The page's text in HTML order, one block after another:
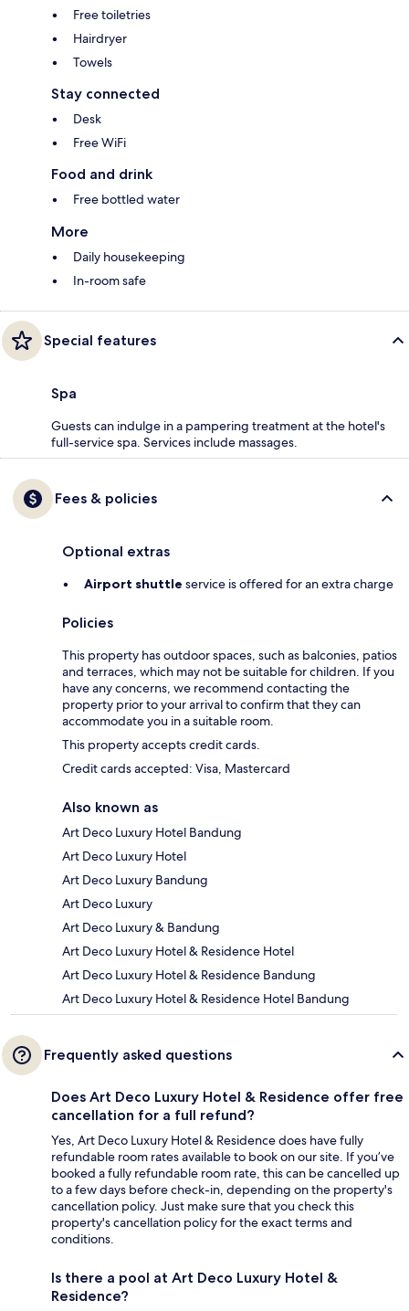
Free toiletries
Hairdryer
Towels
Stay connected
Desk
Free WiFi
Food and drink
Free bottled water
More
Daily housekeeping
In-room safe
Special features
Spa
Guests can indulge in a pampering treatment at the hotel's
full-service spa. Services include massages.
Fees & policies
Optional extras
Airport shuttle service is offered for an extra charge
Policies
This property has outdoor spaces, such as balconies, patios
and terraces, which may not be suitable for children. If you
have any concerns, we recommend contacting the
property prior to your arrival to confirm that they can
accommodate you in a suitable room.
This property accepts credit cards.
Credit cards accepted: Visa, Mastercard
Also known as
Art Deco Luxury Hotel Bandung
Art Deco Luxury Hotel
Art Deco Luxury Bandung
Art Deco Luxury
Art Deco Luxury & Bandung
Art Deco Luxury Hotel & Residence Hotel
Art Deco Luxury Hotel & Residence Bandung
Art Deco Luxury Hotel & Residence Hotel Bandung
Frequently asked questions
Does Art Deco Luxury Hotel & Residence offer free
cancellation for a full refund?
Yes, Art Deco Luxury Hotel & Residence does have fully
refundable room rates available to book on our site. If you’ve
booked a fully refundable room rate, this can be cancelled up
to a few days before check-in, depending on the property's
cancellation policy. Just make sure that you check this
property's cancellation policy for the exact terms and
conditions.
Is there a pool at Art Deco Luxury Hotel &
Residence?